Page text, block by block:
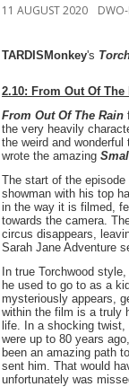
11 AUGUST 2020
TARDISMonkey's
2.10: From Out Of The
From Out Of The Rain
the very heavily
the weird and
wrote the amazing
The start of the
showman with his top
in the way it is filmed,
towards the camera.
circus disappears,
Sarah Jane Adventure
In true Torchwood
he used to go to as a
mysteriously appears,
within the film is a truly
life. In a shocking
were up to 80 years
been an amazing path
sent him. That would
unfortunately was